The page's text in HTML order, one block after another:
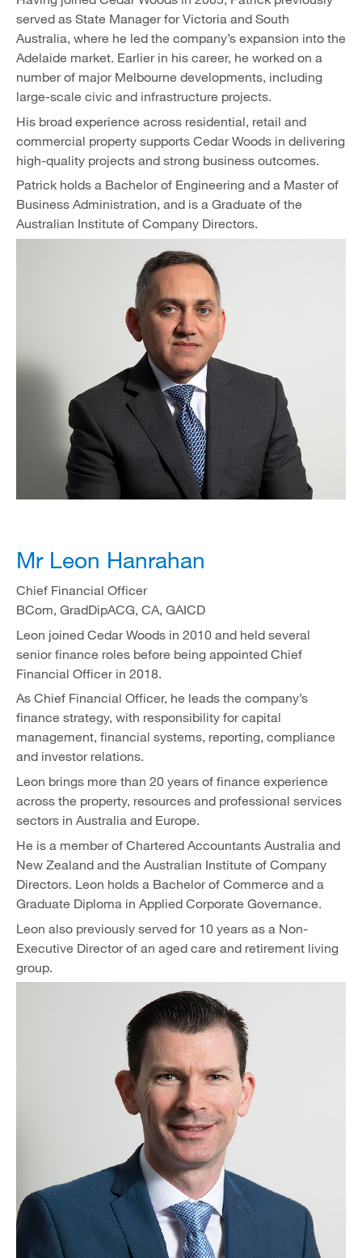
served as State Manager for Victoria and South
Australia, where he led the company’s expansion into the
Adelaide market. Earlier in his career, he worked on a
number of major Melbourne developments, including
large-scale civic and infrastructure projects.
His broad experience across residential, retail and
commercial property supports Cedar Woods in delivering
high-quality projects and strong business outcomes.
Patrick holds a Bachelor of Engineering and a Master of
Business Administration, and is a Graduate of the
Australian Institute of Company Directors.
Mr Leon Hanrahan
Chief Financial Officer
BCom, GradDipACG, CA, GAICD
Leon joined Cedar Woods in 2010 and held several
senior finance roles before being appointed Chief
Financial Officer in 2018.
As Chief Financial Officer, he leads the company’s
finance strategy, with responsibility for capital
management, financial systems, reporting, compliance
and investor relations.
Leon brings more than 20 years of finance experience
across the property, resources and professional services
sectors in Australia and Europe.
He is a member of Chartered Accountants Australia and
New Zealand and the Australian Institute of Company
Directors. Leon holds a Bachelor of Commerce and a
Graduate Diploma in Applied Corporate Governance.
Leon also previously served for 10 years as a Non-
Executive Director of an aged care and retirement living
group.